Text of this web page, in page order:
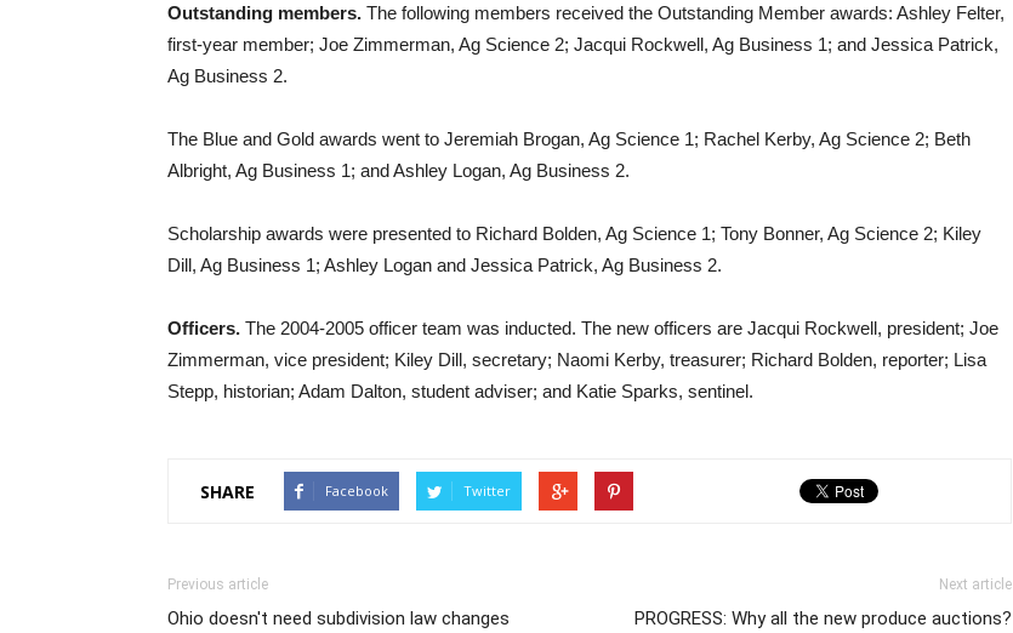
Outstanding members. The following members received the Outstanding Member awards: Ashley Felter,
first-year member; Joe Zimmerman, Ag Science 2; Jacqui Rockwell, Ag Business 1; and Jessica Patrick,
Ag Business 2.
The Blue and Gold awards went to Jeremiah Brogan, Ag Science 1; Rachel Kerby, Ag Science 2; Beth
Albright, Ag Business 1; and Ashley Logan, Ag Business 2.
Scholarship awards were presented to Richard Bolden, Ag Science 1; Tony Bonner, Ag Science 2; Kiley
Dill, Ag Business 1; Ashley Logan and Jessica Patrick, Ag Business 2.
Officers. The 2004-2005 officer team was inducted. The new officers are Jacqui Rockwell, president; Joe
Zimmerman, vice president; Kiley Dill, secretary; Naomi Kerby, treasurer; Richard Bolden, reporter; Lisa
Stepp, historian; Adam Dalton, student adviser; and Katie Sparks, sentinel.
SHARE Facebook Twitter
Previous article
Ohio doesn't need subdivision law changes
Next article
PROGRESS: Why all the new produce auctions?